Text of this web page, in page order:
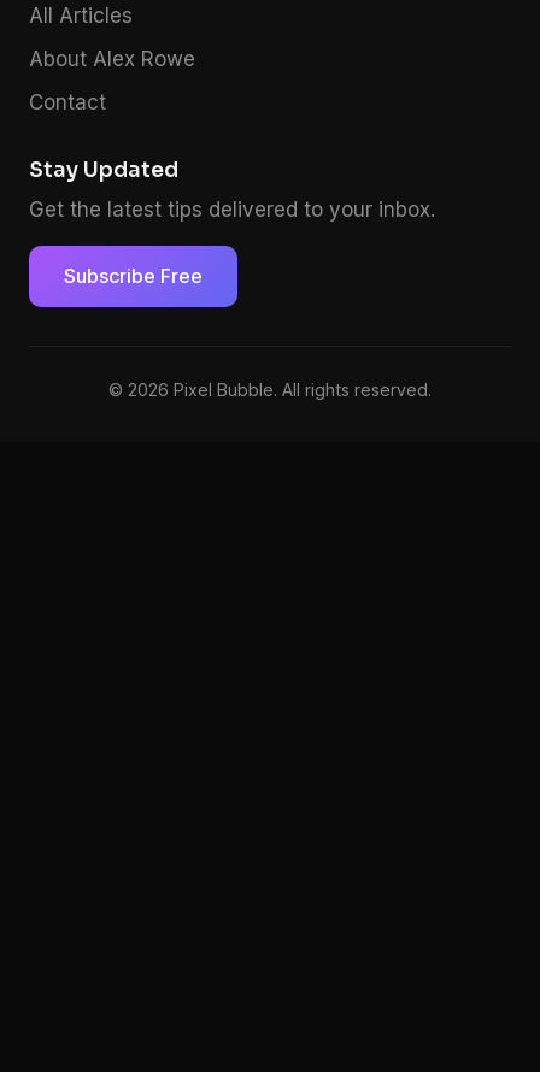
All Articles
About Alex Rowe
Contact
Stay Updated
Get the latest tips delivered to your inbox.
Subscribe Free
© 2026 Pixel Bubble. All rights reserved.